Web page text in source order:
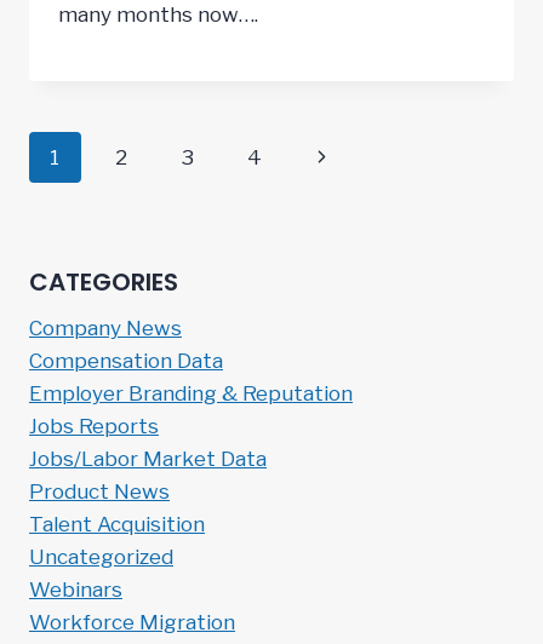
many months now….
Page
1 2 3 4
Next
CATEGORIES
Company News
Compensation Data
Employer Branding & Reputation
Jobs Reports
Jobs/Labor Market Data
Product News
Talent Acquisition
Uncategorized
Webinars
Workforce Migration